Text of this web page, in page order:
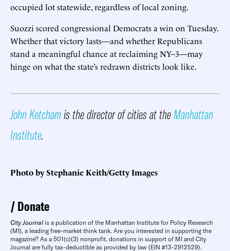
occupied lot statewide, regardless of local zoning.
Suozzi scored congressional Democrats a win on Tuesday.
Whether that victory lasts—and whether Republicans
stand a meaningful chance at reclaiming NY–3—may
hinge on what the state’s redrawn districts look like.
John Ketchamis the director of cities at theManhattan
Institute.
Photo by Stephanie Keith/Getty Images
Donate
City Journal is a publication of the Manhattan Institute for Policy Research
(MI), a leading free-market think tank. Are you interested in supporting the
magazine? As a 501(c)(3) nonprofit, donations in support of MI and City
Journal are fully tax-deductible as provided by law (EIN #13-2912529).